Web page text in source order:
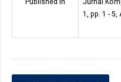
Published in
Jurnal
1, pp. 1 - 5,